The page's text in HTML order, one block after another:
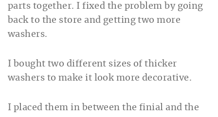
parts together. I fixed the problem by going
back to the store and getting two more
washers.
I bought two different sizes of thicker
washers to make it look more decorative.
I placed them in between the finial and the